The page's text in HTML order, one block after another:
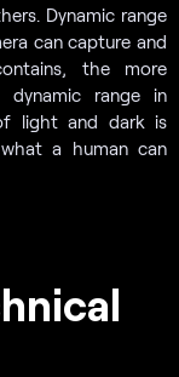
Dynamic range
can capture and
the more
range in
light and dark is
a human can